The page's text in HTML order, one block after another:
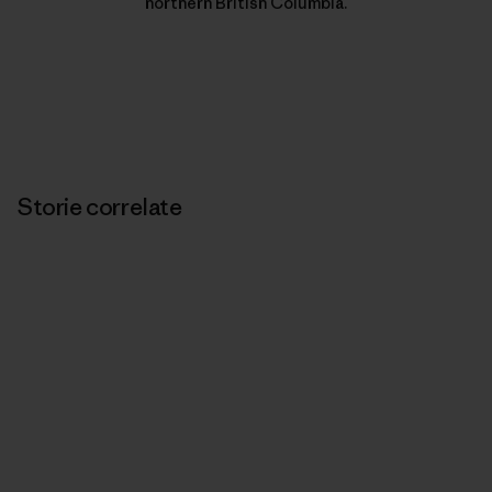
Storie correlate